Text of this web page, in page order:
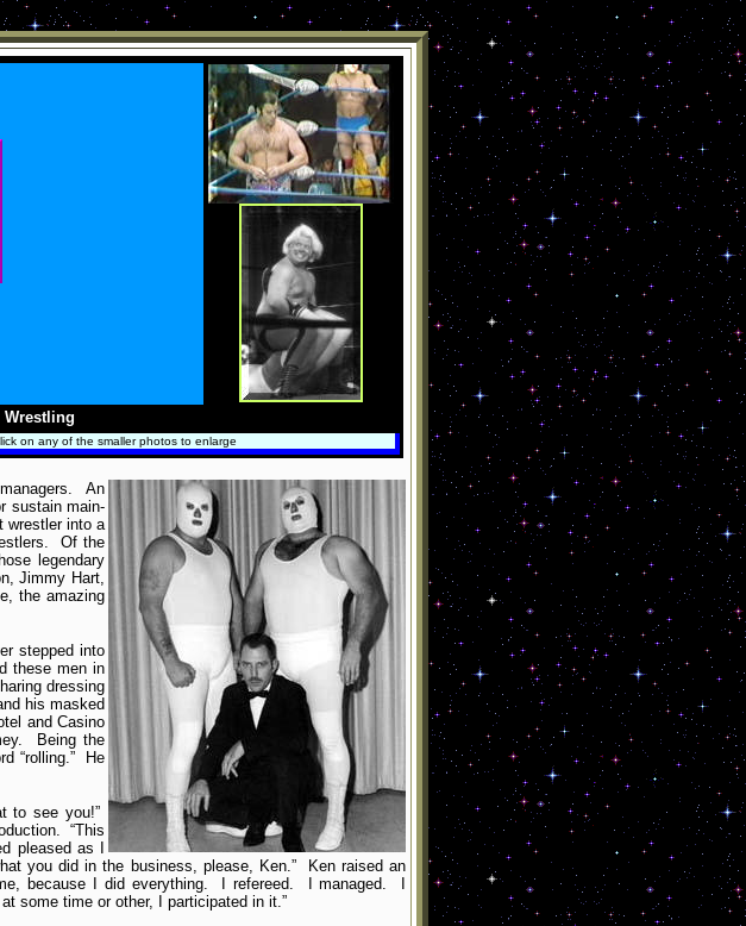
on any of the smaller photos to enlarge
An
sustain main-
wrestler into a
Of the
legendary
Jimmy Hart,
the amazing
stepped into
these men in
dressing
his masked
and Casino
Being the
“rolling.” He
to see you!”
“This
pleased as I
you did in the business, please, Ken.” Ken raised an
because I did everything. I refereed. I managed. I
some time or other, I participated in it.”